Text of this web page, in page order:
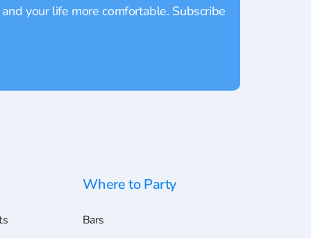
your life more comfortable. Subscribe
Where to Party
Bars